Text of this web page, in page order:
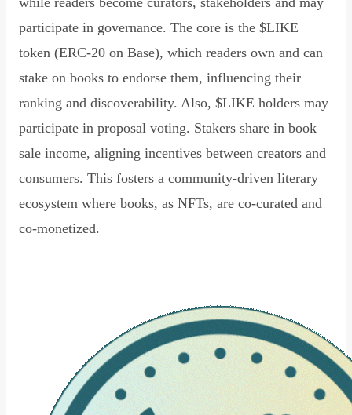
participate in governance. The core is the $LIKE
token (ERC-20 on Base), which readers own and can
stake on books to endorse them, influencing their
ranking and discoverability. Also, $LIKE holders may
participate in proposal voting. Stakers share in book
sale income, aligning incentives between creators and
consumers. This fosters a community-driven literary
ecosystem where books, as NFTs, are co-curated and
co-monetized.